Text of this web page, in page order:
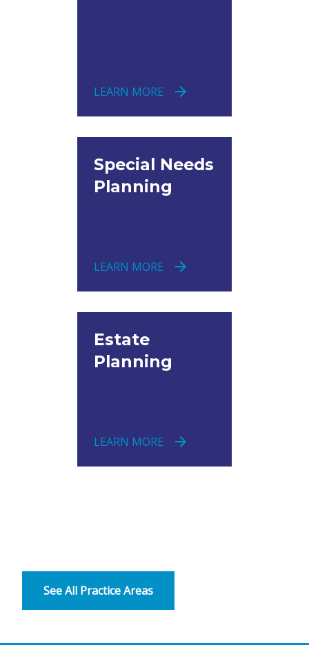
LEARN MORE
Special Needs
Planning
LEARN MORE
Estate
Planning
LEARN MORE
See All Practice Areas